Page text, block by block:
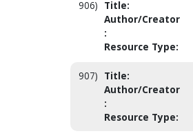
906) Title:
Author/Creator
:
Resource Type:
907) Title:
Author/Creator
:
Resource Type: